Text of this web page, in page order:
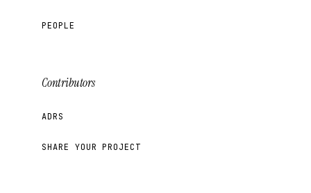
PEOPLE
Contributors
ADRS
SHARE YOUR PROJECT